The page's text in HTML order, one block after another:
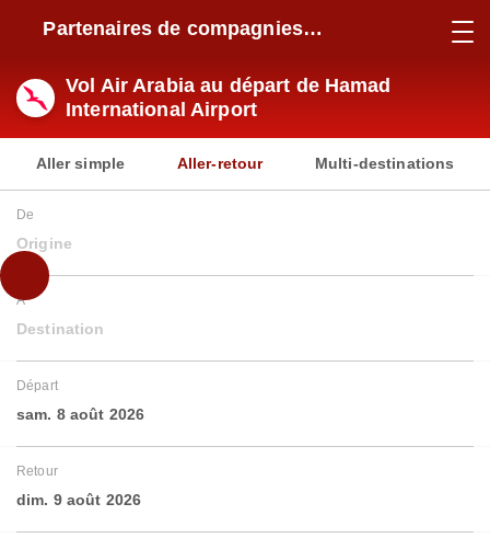
Partenaires de compagnies
Vol Air Arabia au départ de Hamad
International Airport
Aller simple Aller-retour Multi-destinations
De
Origine
À
Destination
Départ
sam. 8 août 2026
Retour
dim. 9 août 2026